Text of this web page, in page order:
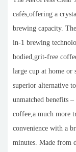
cafés,offering a
brewing capacity.
in-1 brewing
bodied,grit-free
large cup at home or
superior alternative
unmatched benefits
coffee,a much more
convenience with a
minutes. Made from